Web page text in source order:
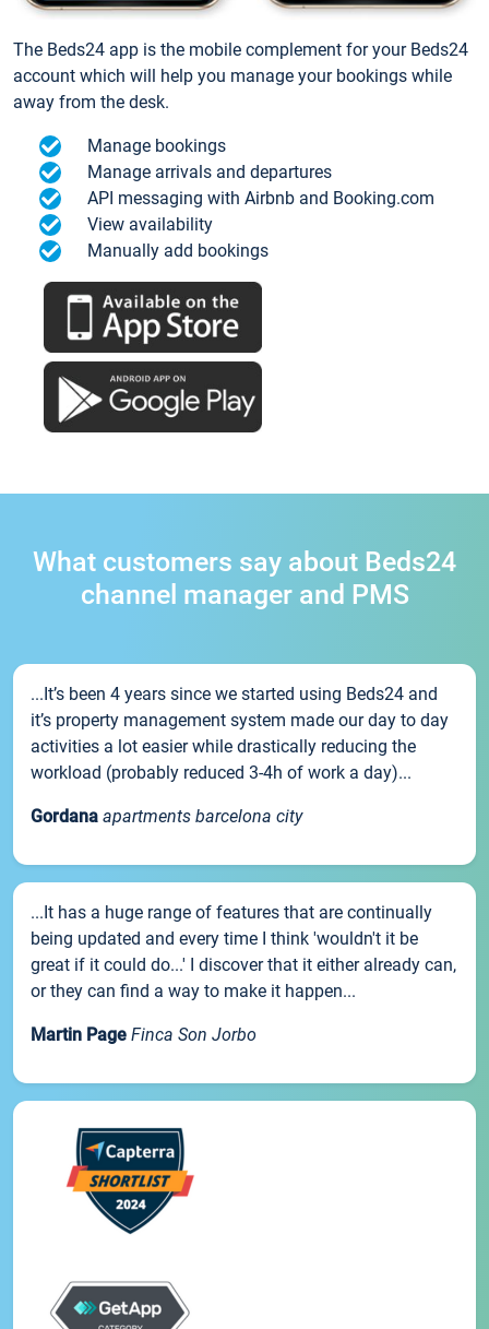
The Beds24 app is the mobile complement for your Beds24
account which will help you manage your bookings while
away from the desk.
Manage bookings
Manage arrivals and departures
API messaging with Airbnb and Booking.com
View availability
Manually add bookings
What customers say about Beds24
channel manager and PMS
...It’s been 4 years since we started using Beds24 and
it’s property management system made our day to day
activities a lot easier while drastically reducing the
workload (probably reduced 3-4h of work a day)...
Gordana apartments barcelona city
...It has a huge range of features that are continually
being updated and every time I think 'wouldn't it be
great if it could do...' I discover that it either already can,
or they can find a way to make it happen...
Martin Page Finca Son Jorbo